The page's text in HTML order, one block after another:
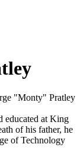
educated at King
of his father, he
of Technology